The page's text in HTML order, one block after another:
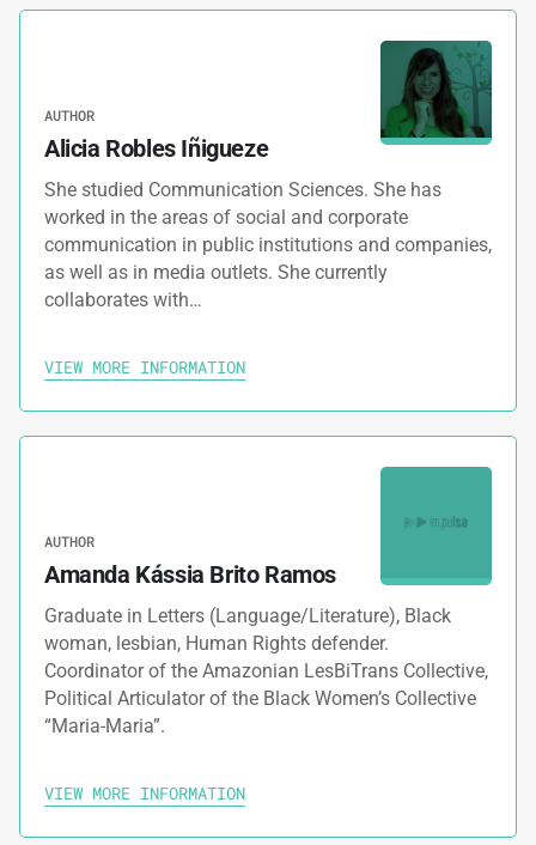
AUTHOR
Alicia Robles Iñigueze
She studied Communication Sciences. She has
worked in the areas of social and corporate
communication in public institutions and companies,
as well as in media outlets. She currently
collaborates with…
VIEW MORE INFORMATION
AUTHOR
Amanda Kássia Brito Ramos
Graduate in Letters (Language/Literature), Black
woman, lesbian, Human Rights defender.
Coordinator of the Amazonian LesBiTrans Collective,
Political Articulator of the Black Women’s Collective
“Maria-Maria”.
VIEW MORE INFORMATION